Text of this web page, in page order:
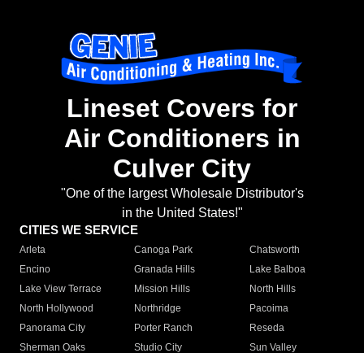
Lineset Covers for
Air Conditioners in
Culver City
"One of the largest Wholesale Distributor's
in the United States!"
CITIES WE SERVICE
Arleta Canoga Park
Chatsworth
Encino
Granada Hills
Lake Balboa
Lake View Terrace
Mission Hills
North Hills
North Hollywood
Northridge
Pacoima
Panorama City
Porter Ranch
Reseda
Sherman Oaks
Studio City
Sun Valley